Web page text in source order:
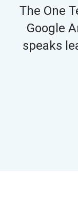
The One
Google
speaks